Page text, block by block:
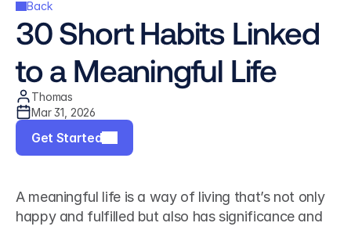
Back
30 Short Habits Linked
to a Meaningful Life
Thomas
Mar 31, 2026
Get Started
A meaningful life is a way of living that’s not only
happy and fulfilled but also has significance and